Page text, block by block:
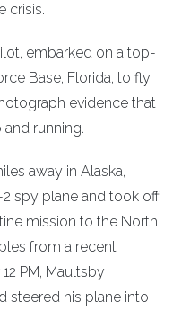
crisis.
embarked on a top-
Base, Florida, to fly
evidence that
and running.
away in Alaska,
spy plane and took off
mission to the North
from a recent
PM, Maultsby
steered his plane into